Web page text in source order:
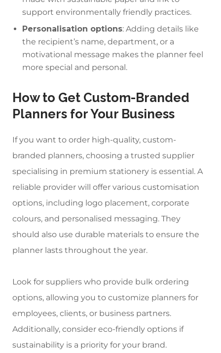
support environmentally friendly practices.
Personalisation options: Adding details like
the recipient’s name, department, or a
motivational message makes the planner feel
more special and personal.
How to Get Custom-Branded
Planners for Your Business
If you want to order high-quality, custom-
branded planners, choosing a trusted supplier
specialising in premium stationery is essential. A
reliable provider will offer various customisation
options, including logo placement, corporate
colours, and personalised messaging. They
should also use durable materials to ensure the
planner lasts throughout the year.
Look for suppliers who provide bulk ordering
options, allowing you to customize planners for
employees, clients, or business partners.
Additionally, consider eco-friendly options if
sustainability is a priority for your brand.